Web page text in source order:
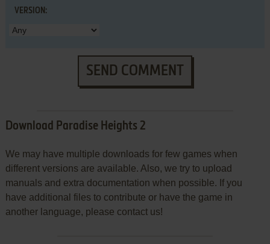
VERSION:
SEND COMMENT
Download Paradise Heights 2
We may have multiple downloads for few games when
different versions are available. Also, we try to upload
manuals and extra documentation when possible. If you
have additional files to contribute or have the game in
another language, please contact us!